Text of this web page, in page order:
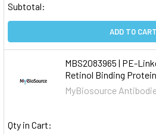
Subtotal:
ADD TO CART
MBS2083965 | PE-
Retinol Binding Protein
MyBiosource
Qty in Cart: